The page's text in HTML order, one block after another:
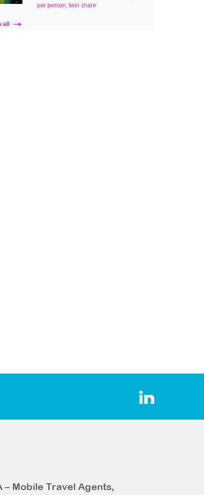
per person, twin share
all
Mobile Travel Agents,